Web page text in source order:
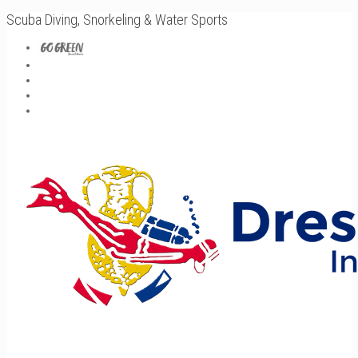
Scuba Diving, Snorkeling & Water Sports